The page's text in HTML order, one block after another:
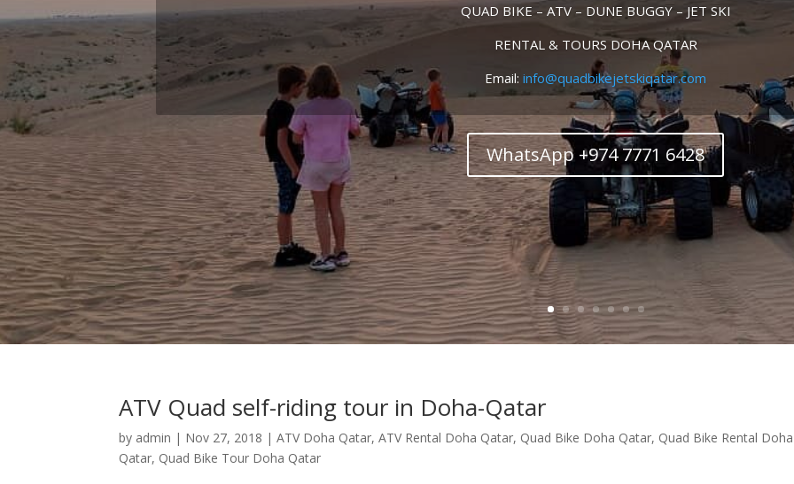
QUAD BIKE – ATV – DUNE BUGGY – JET SKI
RENTAL & TOURS DOHA QATAR
Email: info@quadbikejetskiqatar.com
WhatsApp +974 7771 6428
ATV Quad self-riding tour in Doha-Qatar
by admin | Nov 27, 2018 |ATV Doha Qatar,ATV Rental Doha Qatar, Quad Bike Doha Qatar, Quad Bike Rental Doha
Qatar, Quad Bike Tour Doha Qatar